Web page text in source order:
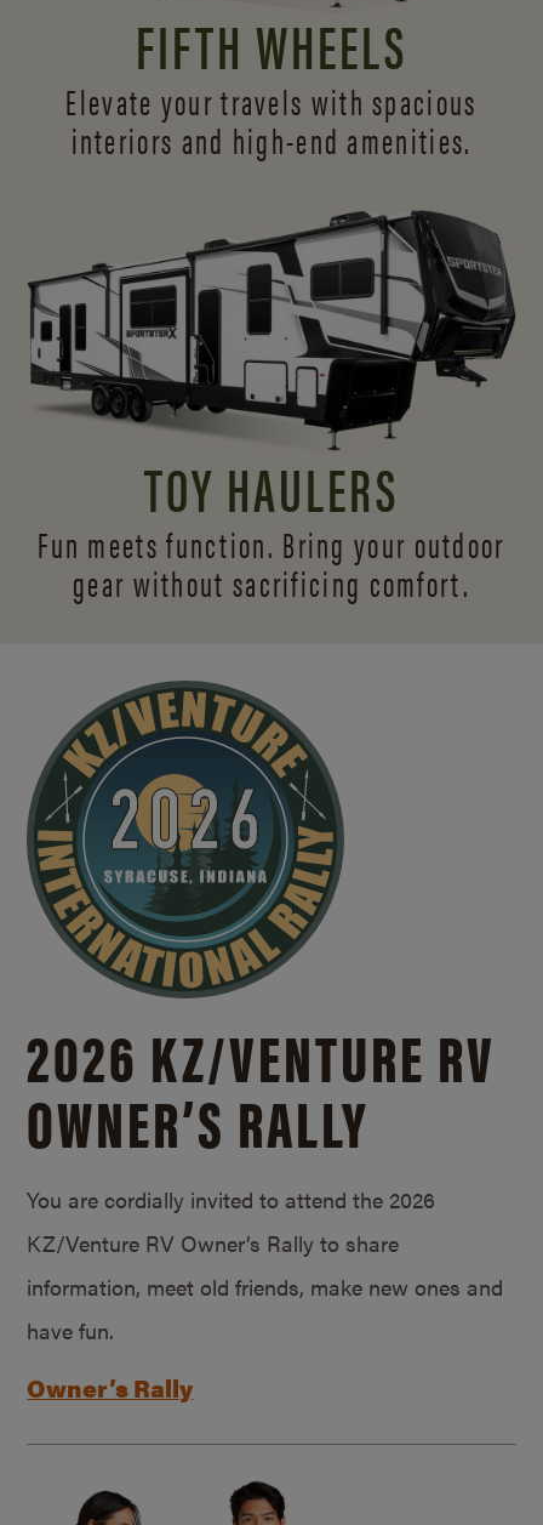
FIFTH WHEELS
Elevate your travels with spacious
interiors and high-end amenities.
TOY HAULERS
Fun meets function. Bring your outdoor
gear without sacrificing comfort.
2026 KZ/VENTURE RV
OWNER’S RALLY
You are cordially invited to attend the 2026
KZ/Venture RV Owner’s Rally to share
information, meet old friends, make new ones and
have fun.
Owner’s Rally